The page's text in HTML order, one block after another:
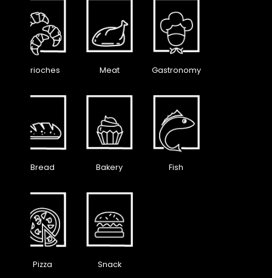
Brioches Meat Gastronomy
Bread Bakery Fish
Pizza Snack